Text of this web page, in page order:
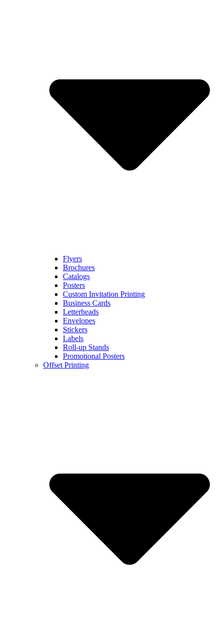
Flyers
Brochures
Catalogs
Posters
Custom Invitation Printing
Business Cards
Letterheads
Envelopes
Stickers
Labels
Roll-up Stands
Promotional Posters
Offset Printing